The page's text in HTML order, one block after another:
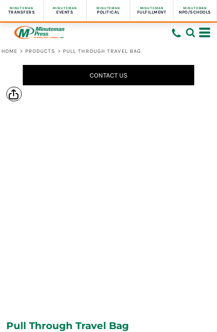
MINUTEMAN
TRANSFERS
MINUTEMAN
EVENTS
MINUTEMAN
POLITICAL
MINUTEMAN
FULFILLMENT
MINUTEMAN
NPO/SCHOOLS
HOME > PRODUCTS > PULL THROUGH TRAVEL BAG
CONTACT US
Pull Through Travel Bag